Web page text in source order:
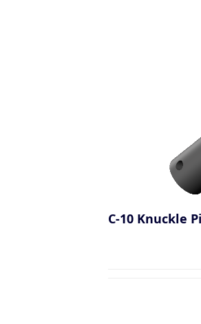
C-10 Knuckle